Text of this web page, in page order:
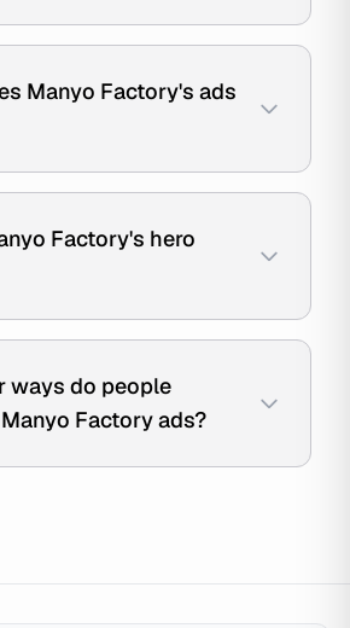
Manyo Factory's ads
Factory's hero
ways do people
Factory ads?